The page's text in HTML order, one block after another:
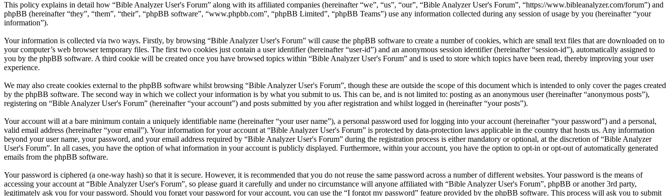
This policy explains in detail how “Bible Analyzer User's Forum” along with its affiliated companies (hereinafter “we”, “us”, “our”, “Bible Analyzer User's Forum”, “https://www.bibleanalyzer.com/forum”) and
phpBB (hereinafter “they”, “them”, “their”, “phpBB software”, “www.phpbb.com”, “phpBB Limited”, “phpBB Teams”) use any information collected during any session of usage by you (hereinafter “your
information”).
Your information is collected via two ways. Firstly, by browsing “Bible Analyzer User's Forum” will cause the phpBB software to create a number of cookies, which are small text files that are downloaded on to
your computer’s web browser temporary files. The first two cookies just contain a user identifier (hereinafter “user-id”) and an anonymous session identifier (hereinafter “session-id”), automatically assigned to
you by the phpBB software. A third cookie will be created once you have browsed topics within “Bible Analyzer User's Forum” and is used to store which topics have been read, thereby improving your user
experience.
We may also create cookies external to the phpBB software whilst browsing “Bible Analyzer User's Forum”, though these are outside the scope of this document which is intended to only cover the pages created
by the phpBB software. The second way in which we collect your information is by what you submit to us. This can be, and is not limited to: posting as an anonymous user (hereinafter “anonymous posts”),
registering on “Bible Analyzer User's Forum” (hereinafter “your account”) and posts submitted by you after registration and whilst logged in (hereinafter “your posts”).
Your account will at a bare minimum contain a uniquely identifiable name (hereinafter “your user name”), a personal password used for logging into your account (hereinafter “your password”) and a personal,
valid email address (hereinafter “your email”). Your information for your account at “Bible Analyzer User's Forum” is protected by data-protection laws applicable in the country that hosts us. Any information
beyond your user name, your password, and your email address required by “Bible Analyzer User's Forum” during the registration process is either mandatory or optional, at the discretion of “Bible Analyzer
User's Forum”. In all cases, you have the option of what information in your account is publicly displayed. Furthermore, within your account, you have the option to opt-in or opt-out of automatically generated
emails from the phpBB software.
Your password is ciphered (a one-way hash) so that it is secure. However, it is recommended that you do not reuse the same password across a number of different websites. Your password is the means of
accessing your account at “Bible Analyzer User's Forum”, so please guard it carefully and under no circumstance will anyone affiliated with “Bible Analyzer User's Forum”, phpBB or another 3rd party,
legitimately ask you for your password. Should you forget your password for your account, you can use the “I forgot my password” feature provided by the phpBB software. This process will ask you to submit